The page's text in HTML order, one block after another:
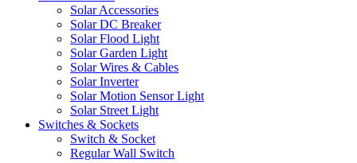
Solar Accessories
Solar DC Breaker
Solar Flood Light
Solar Garden Light
Solar Wires & Cables
Solar Inverter
Solar Motion Sensor Light
Solar Street Light
Switches & Sockets
Switch & Socket
Regular Wall Switch